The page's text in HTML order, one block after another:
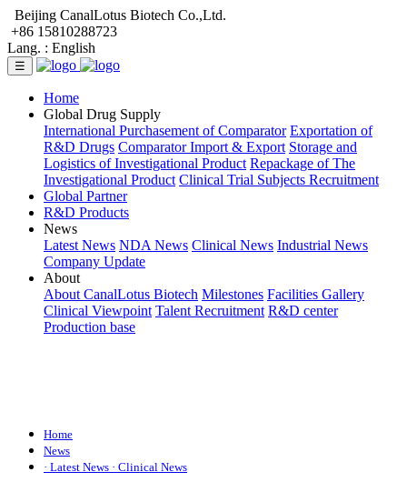
Beijing CanalLotus Biotech Co.,Ltd.
+86 15810288723
Lang. : English
☰
Home
Global Drug Supply
International Purchasement of Comparator Exportation of
R&D Drugs Comparator Import & Export Storage and
Logistics of Investigational Product Repackage of The
Investigational Product Clinical Trial Subjects Recruitment
Global Partner
R&D Products
News
Latest News NDA News Clinical News Industrial News
Company Update
About
About CanalLotus Biotech Milestones Facilities Gallery
Clinical Viewpoint Talent Recruitment R&D center
Production base
Home
News
· Latest News · Clinical News